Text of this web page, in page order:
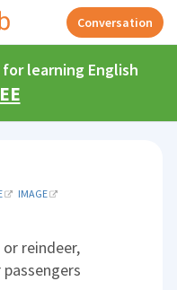
Conversation
learning English
IMAGE
reindeer,